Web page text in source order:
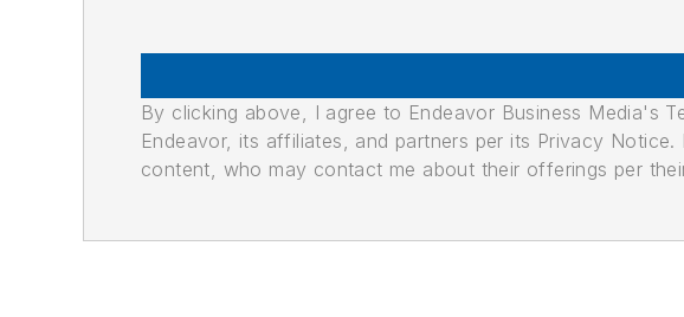
By clicking above, I agree to Endeavor Business Media's
Endeavor, its affiliates, and partners per its Privacy
content, who may contact me about their offerings per